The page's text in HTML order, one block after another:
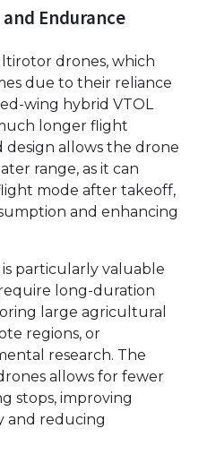
and Endurance
drones, which
due to their reliance
wing hybrid VTOL
longer flight
design allows the drone
range, as it can
mode after takeoff,
and enhancing
particularly valuable
long-duration
large agricultural
regions, or
research. The
allows for fewer
stops, improving
and reducing